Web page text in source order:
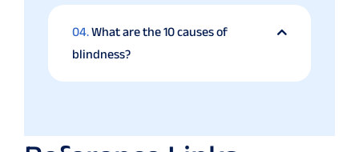
04.What are the 10 causes of
blindness?